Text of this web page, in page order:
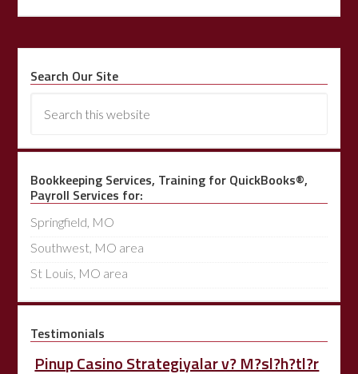
Search Our Site
Bookkeeping Services, Training for QuickBooks®,
Payroll Services for:
Springfield, MO
Southwest, MO area
St Louis, MO area
Testimonials
Pinup Casino Strategiyalar v? M?sl?h?tl?r